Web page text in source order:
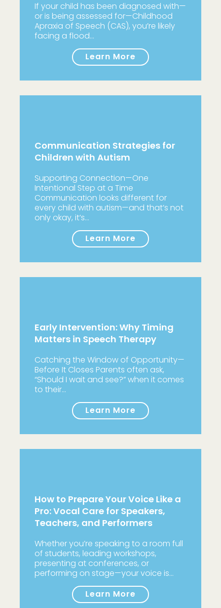
If your child has been diagnosed with—
or is being assessed for—Childhood
Apraxia of Speech (CAS), you’re likely
facing a flood…
Learn More
Communication Strategies for
Children with Autism
Supporting Connection—One
Intentional Step at a Time
Communication looks different for
every child with autism—and that’s not
only okay, it’s…
Learn More
Early Intervention: Why Timing
Matters in Speech Therapy
Catching the Window of Opportunity—
Before It Closes Parents often ask,
“Should I wait and see?” when it comes
to their…
Learn More
How to Prepare Your Voice Like a
Pro: Vocal Care for Speakers,
Teachers, and Performers
Whether you’re speaking to a room full
of students, leading workshops,
presenting at conferences, or
performing on stage—your voice is…
Learn More